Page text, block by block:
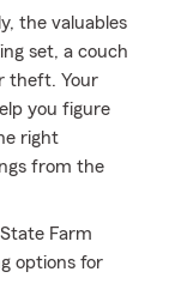
the valuables
set, a couch
theft. Your
you figure
right
from the
Farm
options for